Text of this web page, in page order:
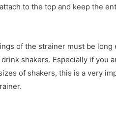
to the top and keep the
of the strainer must be long
shakers. Especially if you
of shakers, this is a very